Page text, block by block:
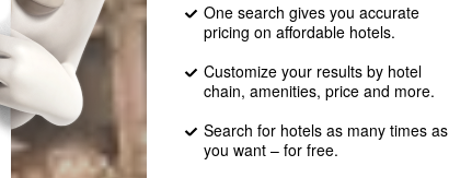
One search gives you accurate
pricing on affordable hotels.
Customize your results by hotel
chain, amenities, price and more.
Search for hotels as many times as
you want – for free.